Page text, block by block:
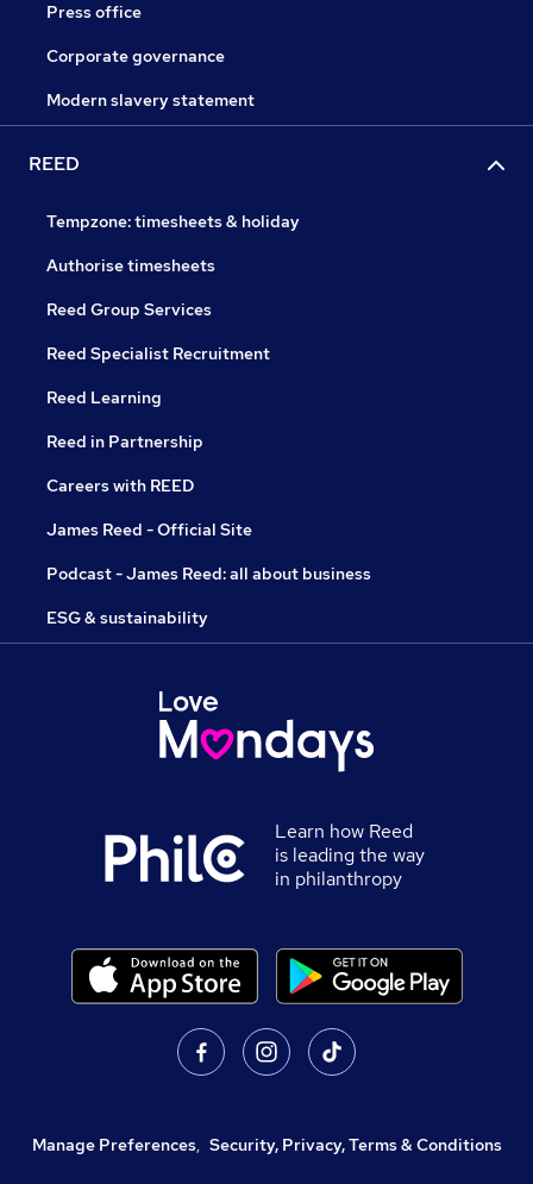
Press office
Corporate governance
Modern slavery statement
REED
Tempzone: timesheets & holiday
Authorise timesheets
Reed Group Services
Reed Specialist Recruitment
Reed Learning
Reed in Partnership
Careers with REED
James Reed - Official Site
Podcast - James Reed: all about business
ESG & sustainability
Learn how Reed
is leading the way
in philanthropy
Manage Preferences, Security, Privacy, Terms & Conditions